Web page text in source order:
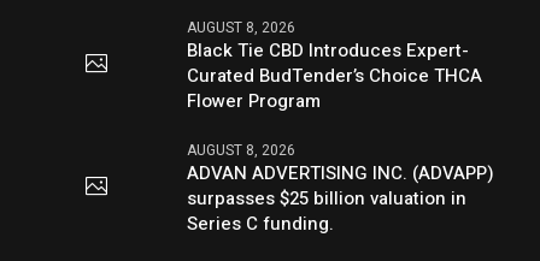
AUGUST 8, 2026
Black Tie CBD Introduces Expert-
Curated BudTender’s Choice THCA
Flower Program
AUGUST 8, 2026
ADVAN ADVERTISING INC. (ADVAPP)
surpasses $25 billion valuation in
Series C funding.